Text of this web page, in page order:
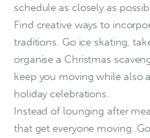
schedule as closely as
Find creative ways to
traditions. Go ice skating,
organise a Christmas
keep you moving while also
holiday celebrations.
Instead of lounging after
that get everyone moving.